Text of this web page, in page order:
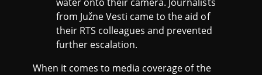
from Južne Vesti came to the aid of
their RTS colleagues and prevented
further escalation.
When it comes to media coverage of the